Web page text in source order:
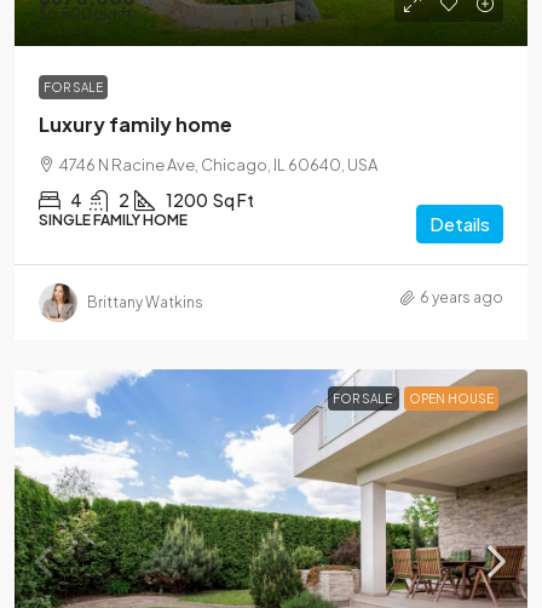
$6,500/sq ft
FOR SALE
Luxury family home
4746 N Racine Ave, Chicago, IL 60640, USA
4 2 1200 Sq Ft
SINGLE FAMILY HOME Details
Brittany Watkins 6 years ago
FOR SALE OPEN HOUSE